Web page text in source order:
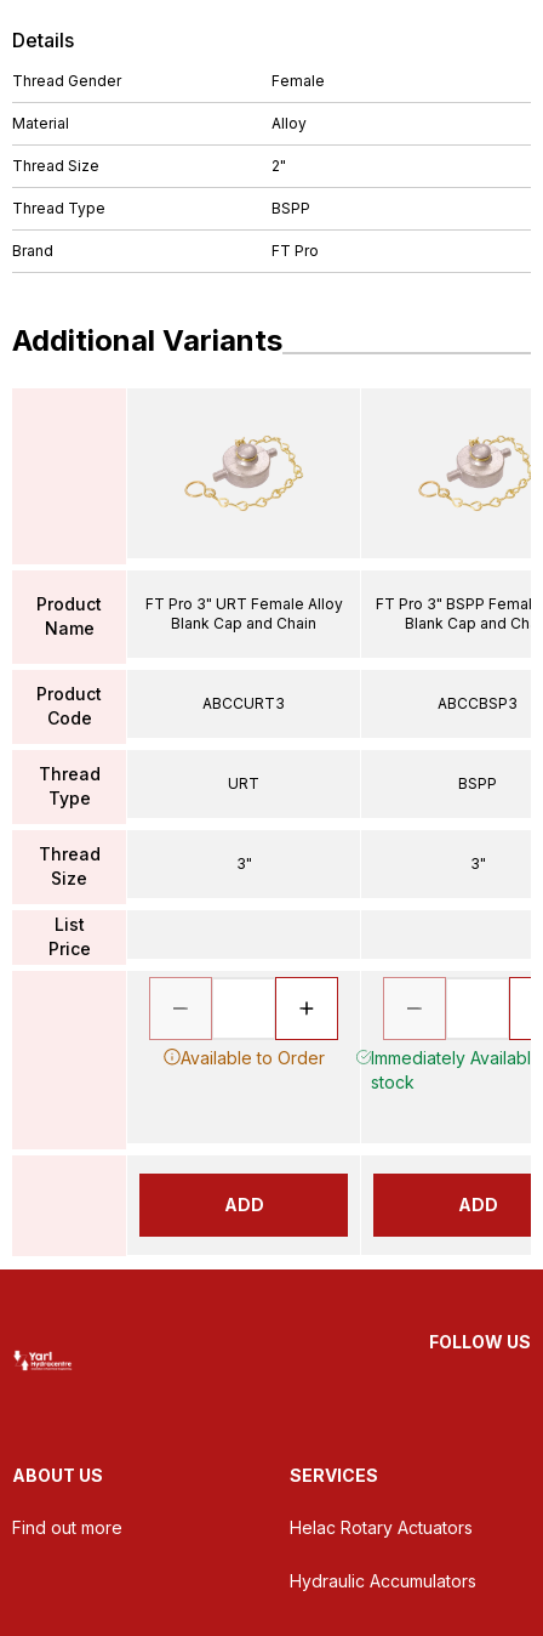
Details
Thread Gender Female
Material Alloy
Thread Size 2"
Thread Type BSPP
Brand FT Pro
Additional Variants
Product
Name
Product
Code
Thread
Type
Thread
Size
List
Price
FT Pro 3" URT Female Alloy
Blank Cap and Chain
ABCCURT3
URT
3"
Available to Order
ADD
FT Pro 3" BSPP
Blank Cap and
ABCCBSP3
BSPP
3"
Immediately
stock
ADD
FOLLOW US
ABOUT US
Find out more
SERVICES
Helac Rotary Actuators
Hydraulic Accumulators